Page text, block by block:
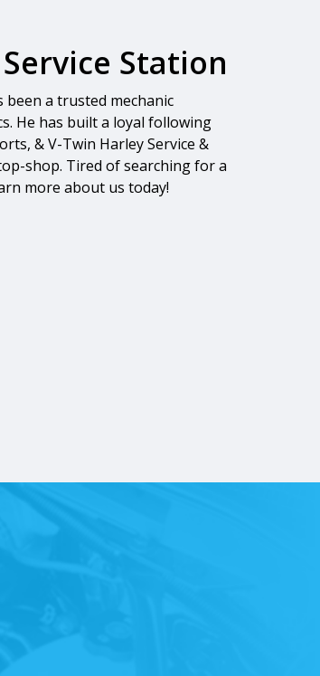
Station
been a trusted mechanic
He has built a loyal following
& V-Twin Harley Service &
shop. Tired of searching for a
more about us today!